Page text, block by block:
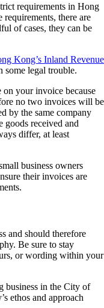
requirements in Hong
there are
of cases, they can be
Kong’s Inland Revenue
some legal trouble.
your invoice because
no two invoices will be
by the same company
goods received and
differ, at least
business owners
their invoices are
and should therefore
Be sure to stay
or wording within your
business in the City of
ethos and approach